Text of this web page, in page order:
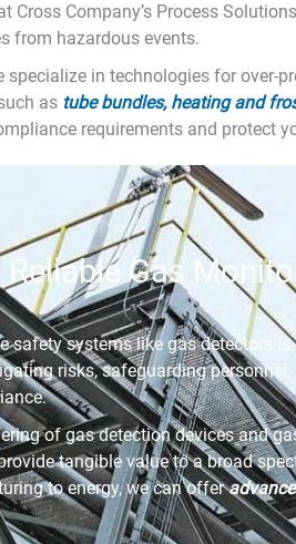
Cross Company’s Process
from hazardous events.
specialize in technologies for over-
as tube bundles, heating and
requirements and protect
Gas
safety systems like gas detectors is
risks, safeguarding personnel,
of gas detection devices and
tangible value to a broad
to energy, we can offer